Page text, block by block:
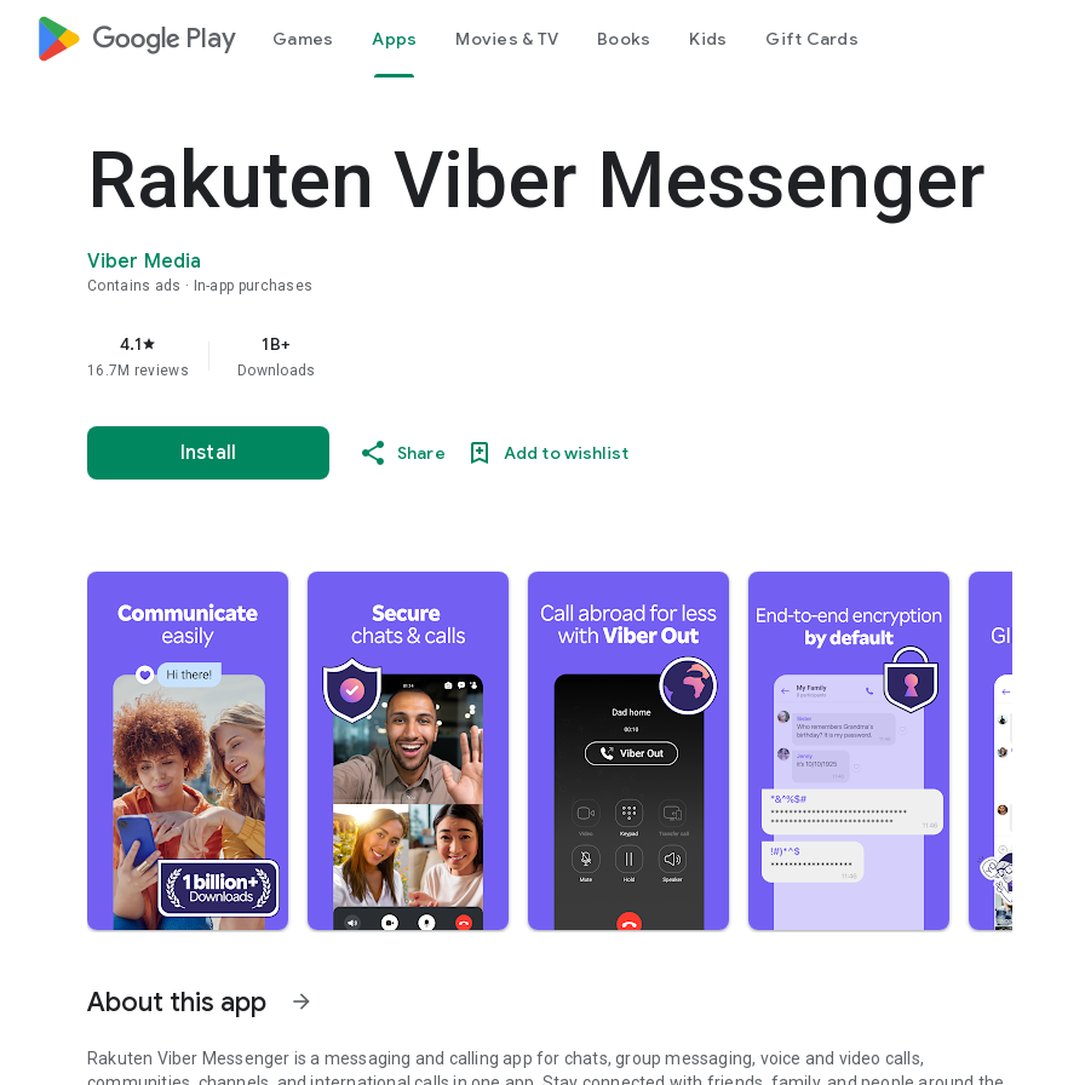
google_logo Play Games Apps Movies & TV Books Kids Gift Cards
Rakuten Viber Messenger
Viber Media
Contains ads In-app purchases
4.1star
16.7M reviews
1B+
Downloads
Install Share Add to wishlist
About this app arrow_forward
Rakuten Viber Messenger is a messaging and calling app for chats, group messaging, voice and video calls,